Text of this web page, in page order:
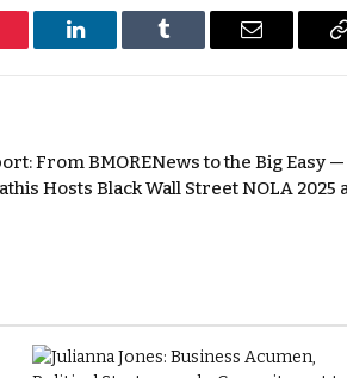
LinkedIn Tumblr Email
From BMORENews to the Big Easy —
Hosts Black Wall Street NOLA 2025